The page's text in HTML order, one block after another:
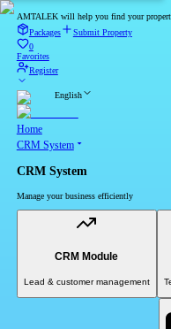
AMTALEK will help you find your
Packages
Submit Property
0
Favorites
Register
English
Home
CRM System
CRM System
Manage your business efficiently
CRM Module
Lead & customer management